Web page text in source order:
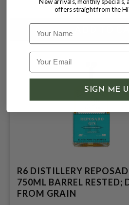
R6 DISTILLERY
750ML BARREL RESTED;
FROM GRAIN
offers straight from the
Name
SIGN ME